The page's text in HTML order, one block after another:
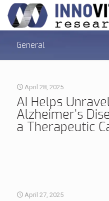
General
April 28, 2025
AI Helps
Alzheimer’s
a Therapeutic
April 27, 2025